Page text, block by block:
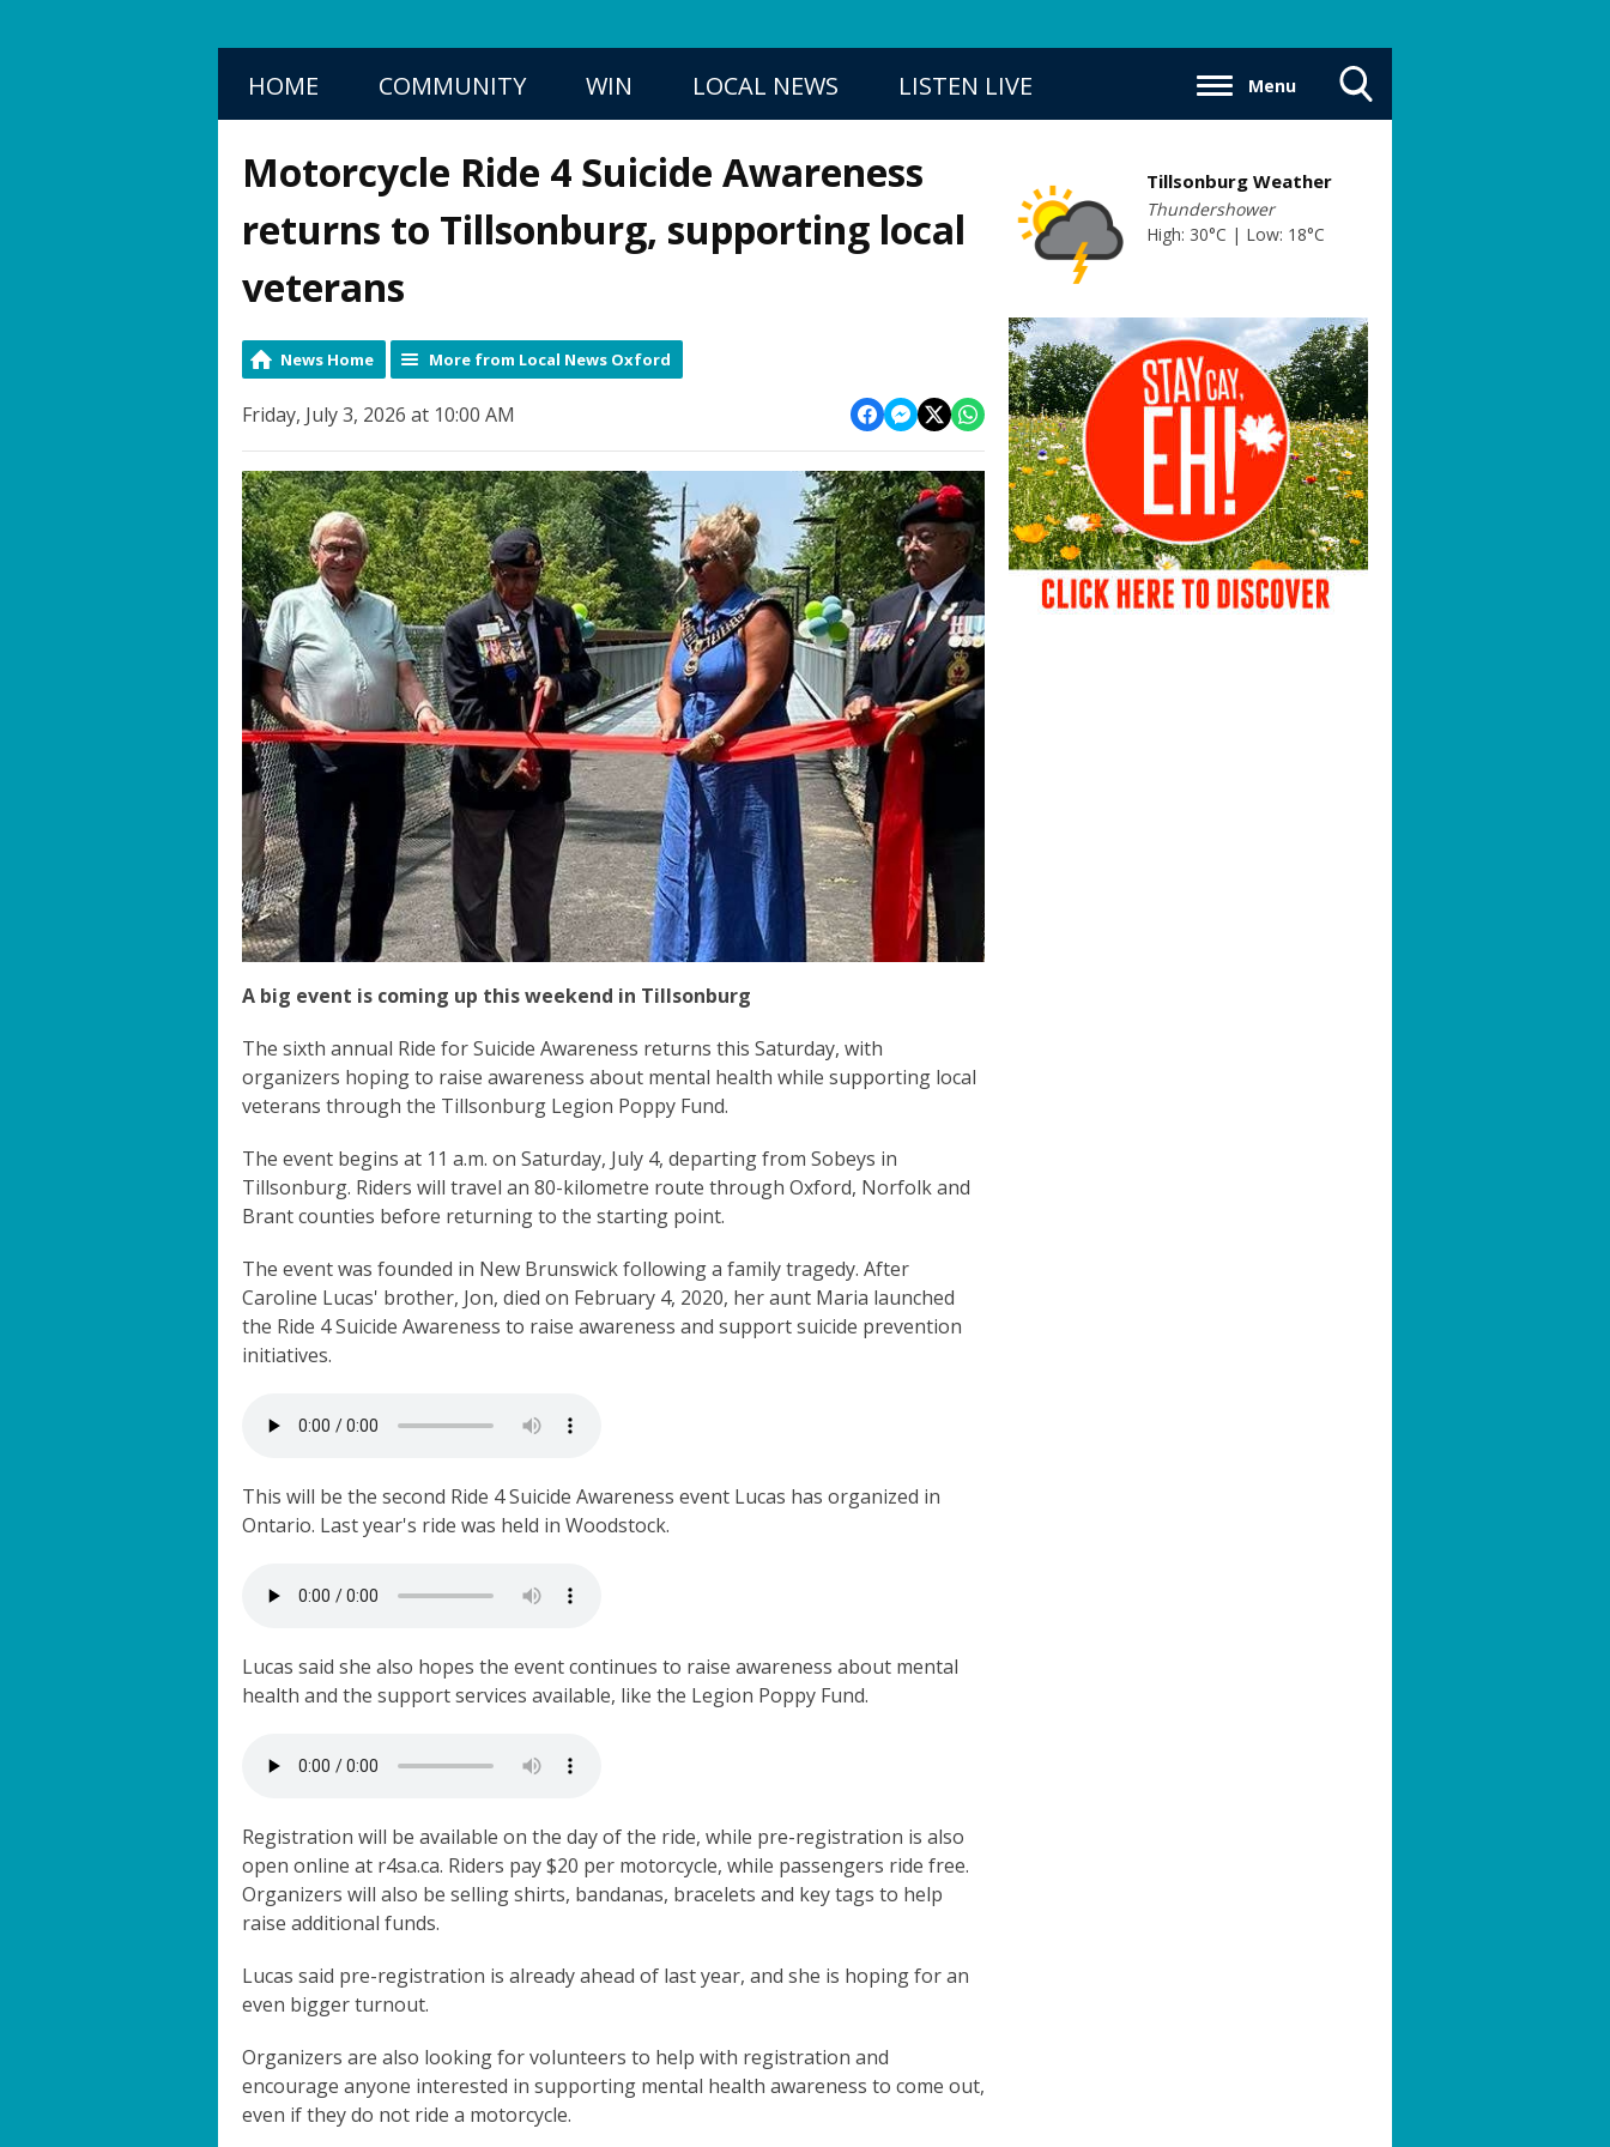
Menu
HOME COMMUNITY WIN LOCAL NEWS LISTEN LIVE
Visibility
Motorcycle Ride 4 Suicide Awareness
returns to Tillsonburg, supporting local
veterans
News Home More from Local News Oxford
Friday, July 3, 2026 at 10:00 AM
A big event is coming up this weekend in Tillsonburg
The sixth annual Ride for Suicide Awareness returns this Saturday, with
organizers hoping to raise awareness about mental health while supporting local
veterans through the Tillsonburg Legion Poppy Fund.
The event begins at 11 a.m. on Saturday, July 4, departing from Sobeys in
Tillsonburg. Riders will travel an 80-kilometre route through Oxford, Norfolk and
Brant counties before returning to the starting point.
The event was founded in New Brunswick following a family tragedy. After
Caroline Lucas' brother, Jon, died on February 4, 2020, her aunt Maria launched
the Ride 4 Suicide Awareness to raise awareness and support suicide prevention
initiatives.
This will be the second Ride 4 Suicide Awareness event Lucas has organized in
Ontario. Last year's ride was held in Woodstock.
Lucas said she also hopes the event continues to raise awareness about mental
health and the support services available, like the Legion Poppy Fund.
Registration will be available on the day of the ride, while pre-registration is also
open online at r4sa.ca. Riders pay $20 per motorcycle, while passengers ride free.
Organizers will also be selling shirts, bandanas, bracelets and key tags to help
raise additional funds.
Lucas said pre-registration is already ahead of last year, and she is hoping for an
even bigger turnout.
Organizers are also looking for volunteers to help with registration and
encourage anyone interested in supporting mental health awareness to come out,
even if they do not ride a motorcycle.
Tillsonburg Weather
Thundershower
High: 30°C | Low: 18°C